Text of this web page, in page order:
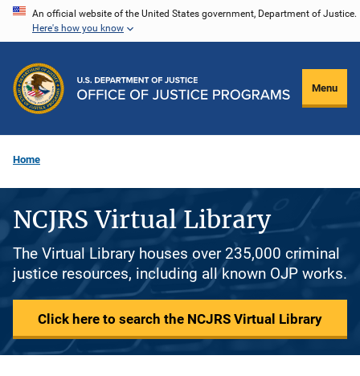
Skip
content
An official website of the United States government, Department of Justice.
Here's how you know
Menu
Home
NCJRS Virtual Library
The Virtual Library houses over 235,000 criminal
justice resources, including all known OJP works.
Click here to search the NCJRS Virtual Library